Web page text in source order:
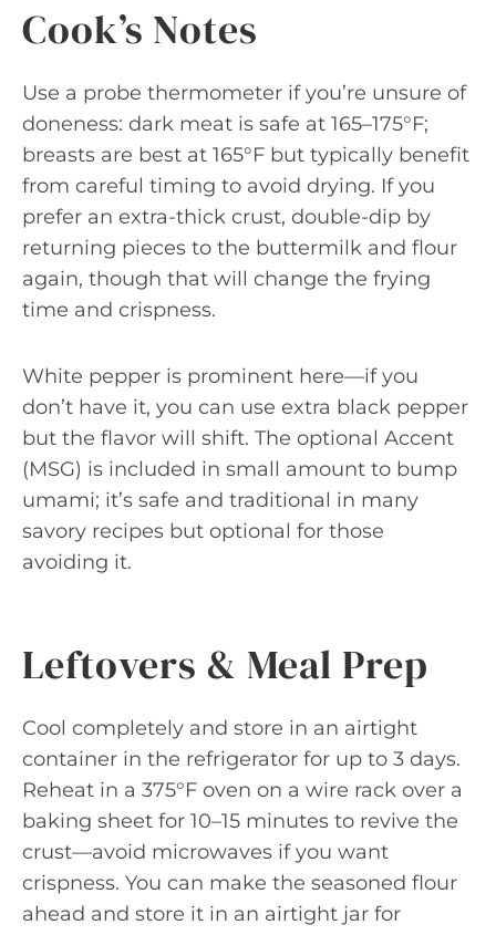
Cook’s Notes
Use a probe thermometer if you’re unsure of
doneness: dark meat is safe at 165–175°F;
breasts are best at 165°F but typically benefit
from careful timing to avoid drying. If you
prefer an extra-thick crust, double-dip by
returning pieces to the buttermilk and flour
again, though that will change the frying
time and crispness.
White pepper is prominent here—if you
don’t have it, you can use extra black pepper
but the flavor will shift. The optional Accent
(MSG) is included in small amount to bump
umami; it’s safe and traditional in many
savory recipes but optional for those
avoiding it.
Leftovers & Meal Prep
Cool completely and store in an airtight
container in the refrigerator for up to 3 days.
Reheat in a 375°F oven on a wire rack over a
baking sheet for 10–15 minutes to revive the
crust—avoid microwaves if you want
crispness. You can make the seasoned flour
ahead and store it in an airtight jar for